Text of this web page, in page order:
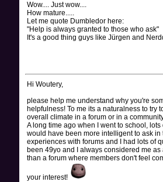
Wow.... Just wow....
How mature.....
Let me quote Dumbledor here:
"Help is always granted to those who ask"
It's a good thing guys like Jürgen and
Hi Woutery,
please help me understand why you're
helpfulness! To me its a naturalness to try
overall climate in a forum or in a
A long time ago when I went to school,
would have been more intelligent to ask
experiences with forums and I had lots of
been 49yo and I always considered me
than a forum where members don't feel
your interest!